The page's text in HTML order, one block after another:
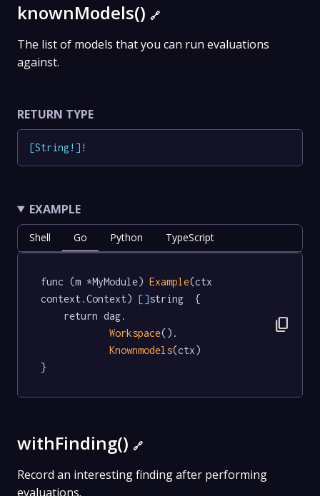
knownModels() 🔗
The list of models that you can run evaluations
against.
RETURN TYPE
[String! ] !
EXAMPLE
Shell Go Python TypeScript
func (m *MyModule) Example(ctx
context.Context) []string  {
Workspace().
Knownmodels(ctx)
}
content_copy
withFinding() 🔗
Record an interesting finding after performing
evaluations.